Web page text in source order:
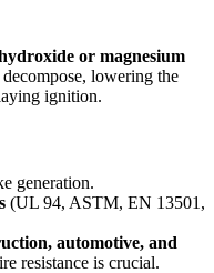
or magnesium
decompose, lowering the
ignition.
generation.
(UL 94, ASTM, EN 13501,
automotive, and
resistance is crucial.